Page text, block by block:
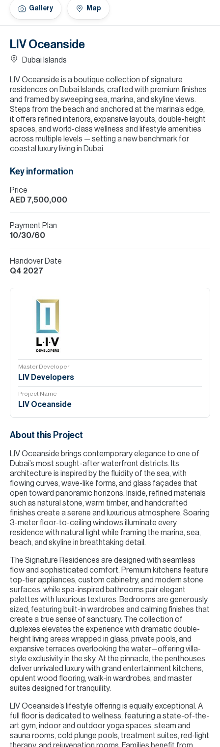
LIV Oceanside
Dubai Islands
LIV Oceanside is a boutique collection of signature
residences on Dubai Islands, crafted with premium finishes
and framed by sweeping sea, marina, and skyline views.
Steps from the beach and anchored at the marina’s edge,
it offers refined interiors, expansive layouts, double-height
spaces, and world-class wellness and lifestyle amenities
across multiple levels — setting a new benchmark for
coastal luxury living in Dubai.
Gallery Map
Key information
Price
AED 7,500,000
Payment Plan
10/30/60
Handover Date
Q4 2027
Master Developer
LIV Developers
Project Name
LIV Oceanside
About this Project
LIV Oceanside brings contemporary elegance to one of
Dubai’s most sought-after waterfront districts. Its
architecture is inspired by the fluidity of the sea, with
flowing curves, wave-like forms, and glass façades that
open toward panoramic horizons. Inside, refined materials
such as natural stone, warm timber, and handcrafted
finishes create a serene and luxurious atmosphere. Soaring
3-meter floor-to-ceiling windows illuminate every
residence with natural light while framing the marina, sea,
beach, and skyline in breathtaking detail.
The Signature Residences are designed with seamless
flow and sophisticated comfort. Premium kitchens feature
top-tier appliances, custom cabinetry, and modern stone
surfaces, while spa-inspired bathrooms pair elegant
palettes with luxurious textures. Bedrooms are generously
sized, featuring built-in wardrobes and calming finishes that
create a true sense of sanctuary. The collection of
duplexes elevates the experience with dramatic double-
height living areas wrapped in glass, private pools, and
expansive terraces overlooking the water—offering villa-
style exclusivity in the sky. At the pinnacle, the penthouses
deliver unrivaled luxury with grand entertainment kitchens,
opulent wood flooring, walk-in wardrobes, and master
suites designed for tranquility.
LIV Oceanside’s lifestyle offering is equally exceptional. A
full floor is dedicated to wellness, featuring a state-of-the-
art gym, indoor and outdoor yoga spaces, steam and
sauna rooms, cold plunge pools, treatment suites, red-light